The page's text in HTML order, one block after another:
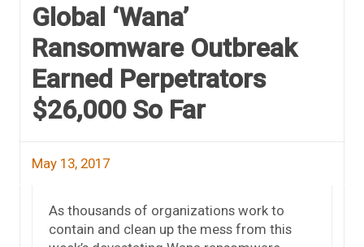
Global ‘Wana’
Ransomware Outbreak
Earned Perpetrators
$26,000 So Far
May 13, 2017
As thousands of organizations work to
contain and clean up the mess from this